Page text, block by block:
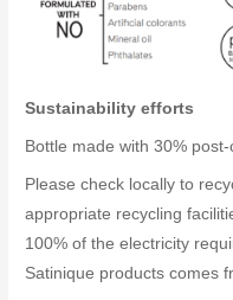
Sustainability efforts
Bottle made with 30%
Please check locally to
appropriate recycling
100% of the electricity
Satinique products comes